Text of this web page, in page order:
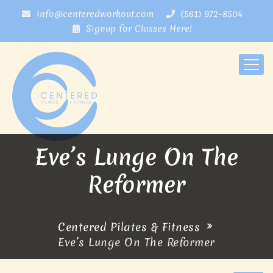
info@centeredworkout.com
(561) 972-8504
Signup for Classes Here!
Eve’s Lunge On The
Reformer
Centered Pilates & Fitness
Eve’s Lunge On The Reformer